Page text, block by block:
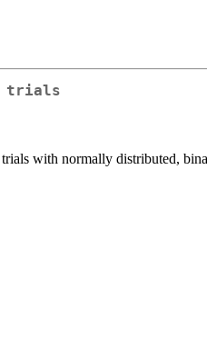
trials
with normally distributed,